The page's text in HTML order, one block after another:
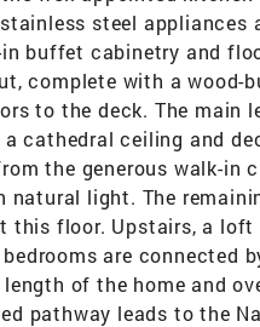
steel appliances
buffet cabinetry and
complete with a wood-
to the deck. The main
cathedral ceiling and
the generous walk-in
natural light. The
this floor. Upstairs, a
are connected
length of the home and
pathway leads to the